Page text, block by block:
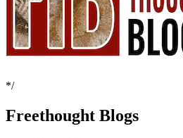
*/
Freethought Blogs